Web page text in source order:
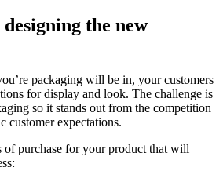
the new
packaging will be in, your customers
for display and look. The challenge is
so it stands out from the competition
customer expectations.
of purchase for your product that will